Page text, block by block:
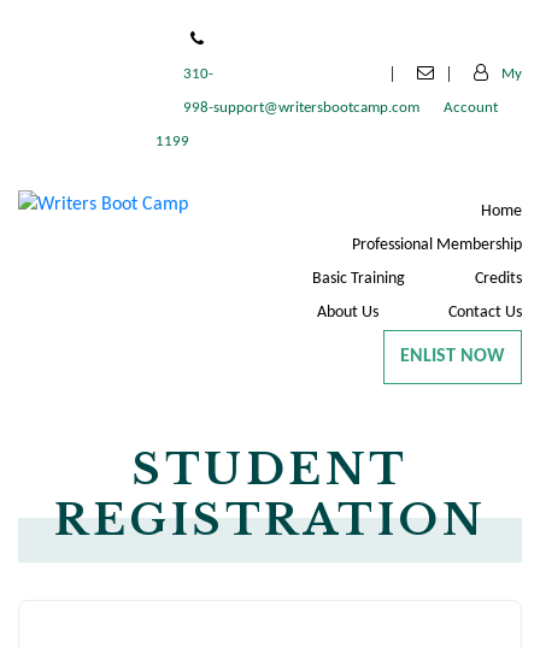
310-
998-
1199
support@writersbootcamp.com
My
Account
Home
Professional Membership
Basic Training
Credits
About Us
Contact Us
ENLIST NOW
STUDENT
REGISTRATION